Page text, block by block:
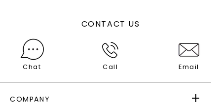
CONTACT US
Chat Call Email
COMPANY